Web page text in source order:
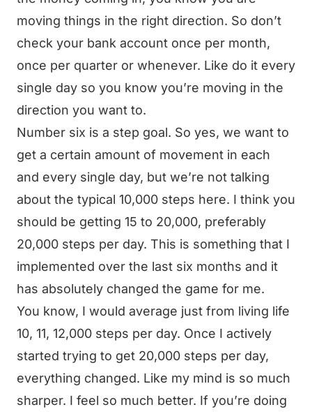
moving things in the right direction. So don’t
check your bank account once per month,
once per quarter or whenever. Like do it every
single day so you know you’re moving in the
direction you want to.
Number six is a step goal. So yes, we want to
get a certain amount of movement in each
and every single day, but we’re not talking
about the typical 10,000 steps here. I think you
should be getting 15 to 20,000, preferably
20,000 steps per day. This is something that I
implemented over the last six months and it
has absolutely changed the game for me.
You know, I would average just from living life
10, 11, 12,000 steps per day. Once I actively
started trying to get 20,000 steps per day,
everything changed. Like my mind is so much
sharper. I feel so much better. If you’re doing